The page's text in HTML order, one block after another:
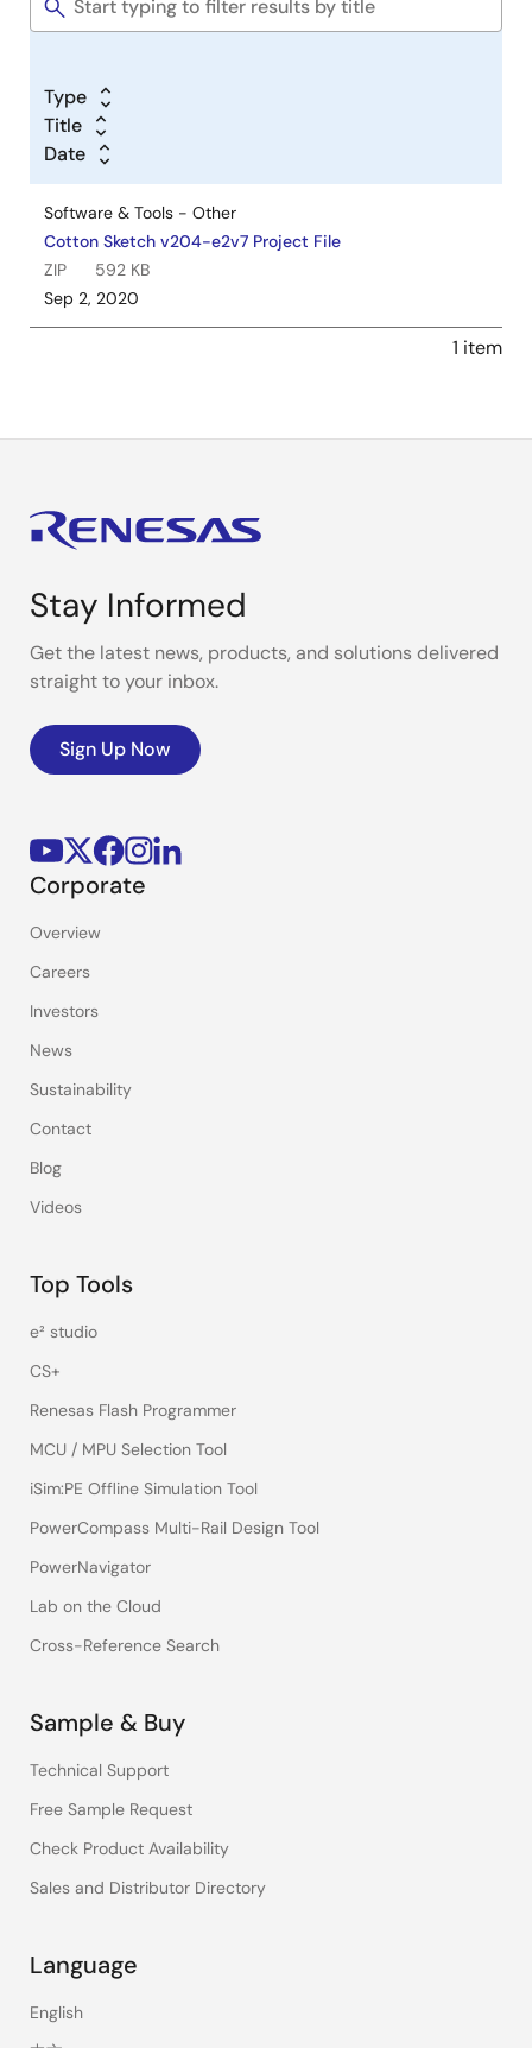
Type
Title
Date
Software & Tools - Other
Cotton Sketch v204-e2v7 Project File
ZIP
592 KB
Sep 2, 2020
1 item
Stay Informed
Get the latest news, products, and solutions delivered
straight to your inbox.
Sign Up Now
Corporate
Overview
Careers
Investors
News
Sustainability
Contact
Blog
Videos
Top Tools
e² studio
CS+
Renesas Flash Programmer
MCU / MPU Selection Tool
iSim:PE Offline Simulation Tool
PowerCompass Multi-Rail Design Tool
PowerNavigator
Lab on the Cloud
Cross-Reference Search
Sample & Buy
Technical Support
Free Sample Request
Check Product Availability
Sales and Distributor Directory
Language
English